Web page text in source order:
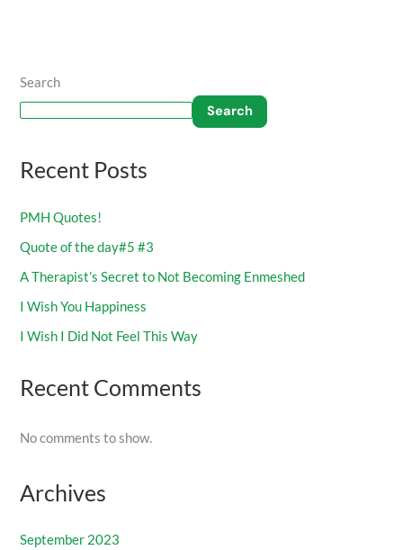
Search
Search
Recent Posts
PMH Quotes!
Quote of the day#5 #3
A Therapist’s Secret to Not Becoming Enmeshed
I Wish You Happiness
I Wish I Did Not Feel This Way
Recent Comments
No comments to show.
Archives
September 2023